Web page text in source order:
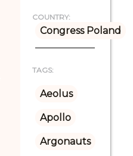
COUNTRY:
Congress Poland
TAGS:
Aeolus
Apollo
Argonauts